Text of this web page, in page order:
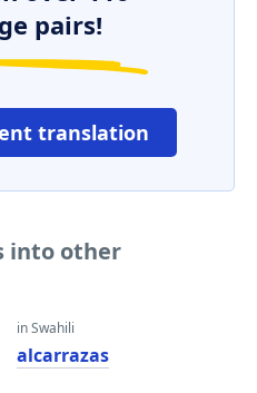
pairs!
translation
into other
in Swahili
alcarrazas